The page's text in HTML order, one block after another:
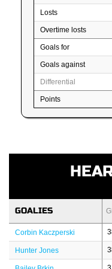
Losts
Overtime losts
Goals for
Goals against
Differential
Points
GOALIES
Corbin Kaczperski
Hunter Jones